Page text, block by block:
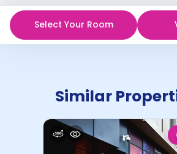
Select Your Room
Similar